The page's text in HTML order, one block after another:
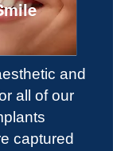
and
all of our
captured